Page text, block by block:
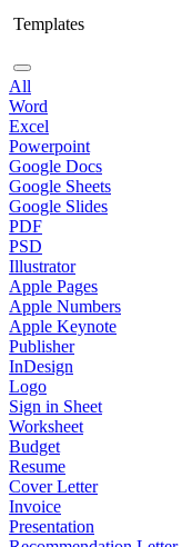
Templates
All
Word
Excel
Powerpoint
Google Docs
Google Sheets
Google Slides
PDF
PSD
Illustrator
Apple Pages
Apple Numbers
Apple Keynote
Publisher
InDesign
Logo
Sign in Sheet
Worksheet
Budget
Resume
Cover Letter
Invoice
Presentation